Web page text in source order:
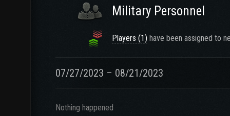
Military Personnel
Players (1) have been assigned to
07/27/2023 – 08/21/2023
Nothing happened